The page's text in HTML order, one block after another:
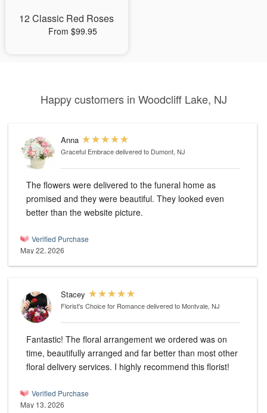
12 Classic Red Roses
From $99.95
Happy customers in Woodcliff Lake, NJ
Anna
Graceful Embracedelivered to Dumont, NJ
The flowers were delivered to the funeral home as
promised and they were beautiful. They looked even
better than the website picture.
Verified Purchase
May 22, 2026
Stacey
Florist's Choice for Romancedelivered to Montvale, NJ
Fantastic! The floral arrangement we ordered was on
time, beautifully arranged and far better than most other
floral delivery services. I highly recommend this florist!
Verified Purchase
May 13, 2026